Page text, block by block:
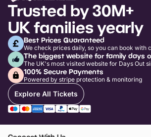
Trusted by 30M+
UK families yearly
Best Prices Guaranteed
We check prices daily, so you can book with
The biggest website for family days
The UK's most visited website for Days Out
100% Secure Payments
Powered by stripe protection & monitoring
Explore All Tickets